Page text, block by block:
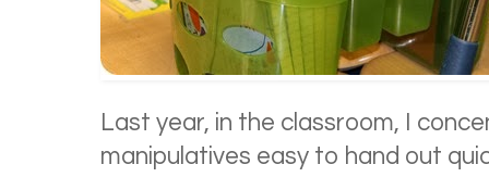
Last year, in the classroom, I
manipulatives easy to hand out